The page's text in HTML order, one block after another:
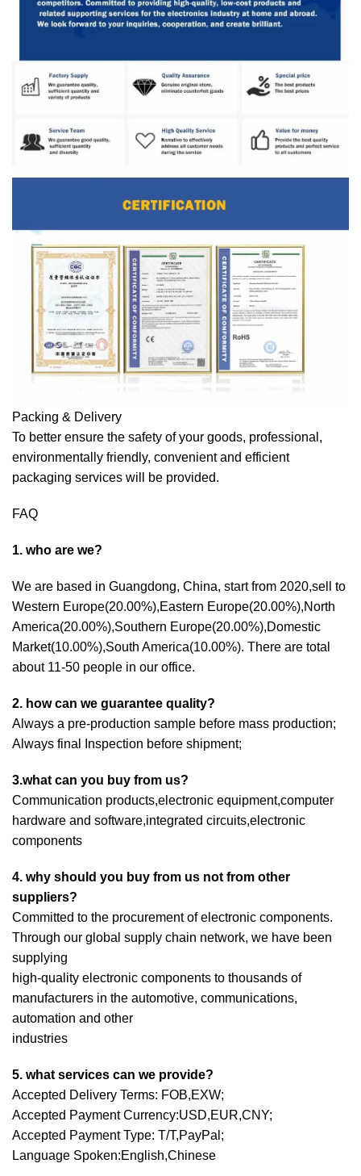
Packing & Delivery
To better ensure the safety of your goods, professional,
environmentally friendly, convenient and efficient
packaging services will be provided.
FAQ
1. who are we?
We are based in Guangdong, China, start from 2020,sell to
Western Europe(20.00%),Eastern Europe(20.00%),North
America(20.00%),Southern Europe(20.00%),Domestic
Market(10.00%),South America(10.00%). There are total
about 11-50 people in our office.
2. how can we guarantee quality?
Always a pre-production sample before mass production;
Always final Inspection before shipment;
3.what can you buy from us?
Communication products,electronic equipment,computer
hardware and software,integrated circuits,electronic
components
4. why should you buy from us not from other
suppliers?
Committed to the procurement of electronic components.
Through our global supply chain network, we have been
supplying
high-quality electronic components to thousands of
manufacturers in the automotive, communications,
automation and other
industries
5. what services can we provide?
Accepted Delivery Terms: FOB,EXW;
Accepted Payment Currency:USD,EUR,CNY;
Accepted Payment Type: T/T,PayPal;
Language Spoken:English,Chinese